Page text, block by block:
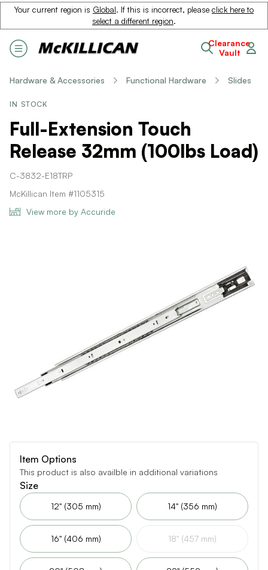
Your current region is Global. If this is incorrect, please click here to
select a different region.
Clearance
Vault
Hardware & Accessories Functional Hardware Slides
IN STOCK
Full-Extension Touch
Release 32mm (100lbs Load)
C-3832-E18TRP
McKillican Item #1105315
View more by Accuride
Item Options
This product is also availble in additional variations
Size
12" (305 mm) 14" (356 mm)
16" (406 mm) 18" (457 mm)